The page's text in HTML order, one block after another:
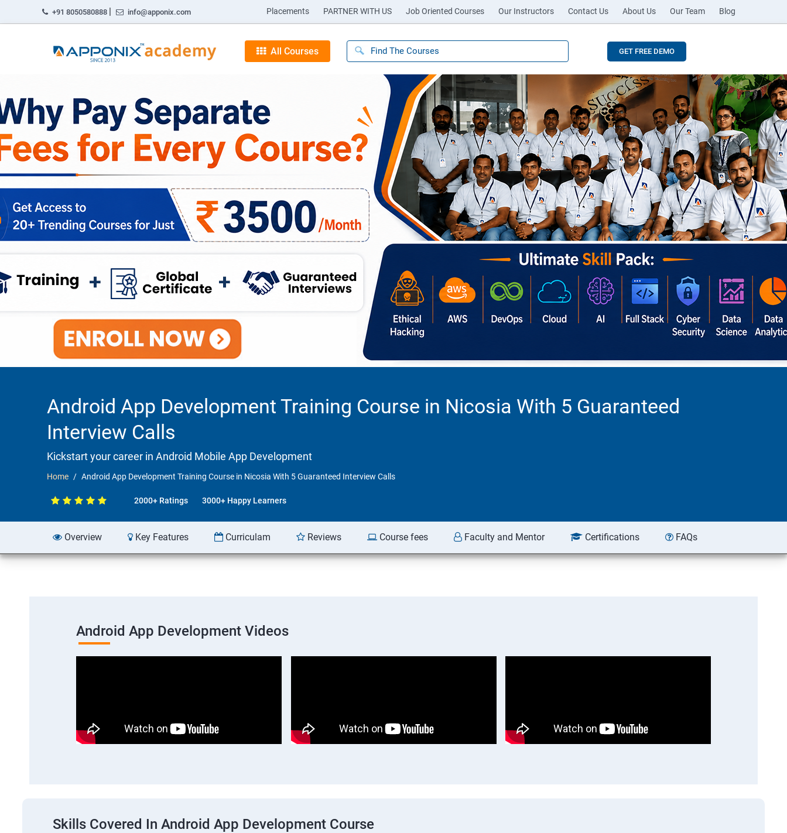
+91 8050580888 | info@apponix.com Placements PARTNER WITH US Job Oriented Courses Our Instructors Contact Us About Us Our Team Blog
All Courses GET FREE DEMO
Android App Development Training Course in Nicosia With 5 Guaranteed
Interview Calls
Kickstart your career in Android Mobile App Development
Home Android App Development Training Course in Nicosia With 5 Guaranteed Interview Calls
2000+ Ratings 3000+ Happy Learners
Overview Key Features Curriculam Reviews Course fees Faculty and Mentor Certifications FAQs
Android App Development Videos
Skills Covered In Android App Development Course